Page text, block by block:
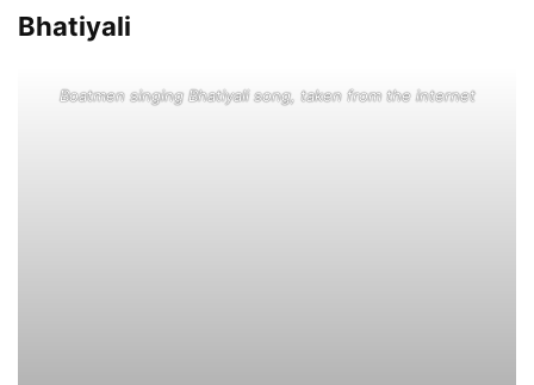
Bhatiyali
Boatmen singing Bhatiyali song, taken from the internet